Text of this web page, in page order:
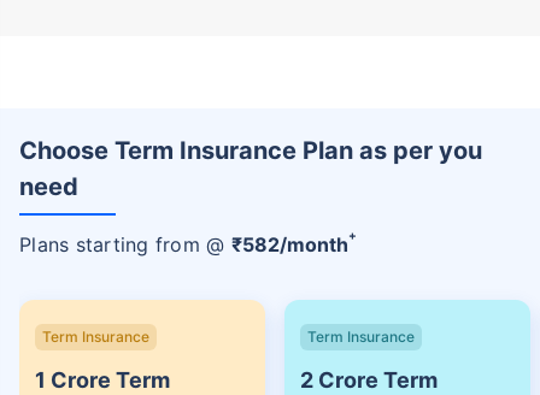
Choose Term Insurance Plan as per you
need
Plans starting from @ ₹582/month+
Term Insurance
1 Crore Term
Term Insurance
2 Crore Term